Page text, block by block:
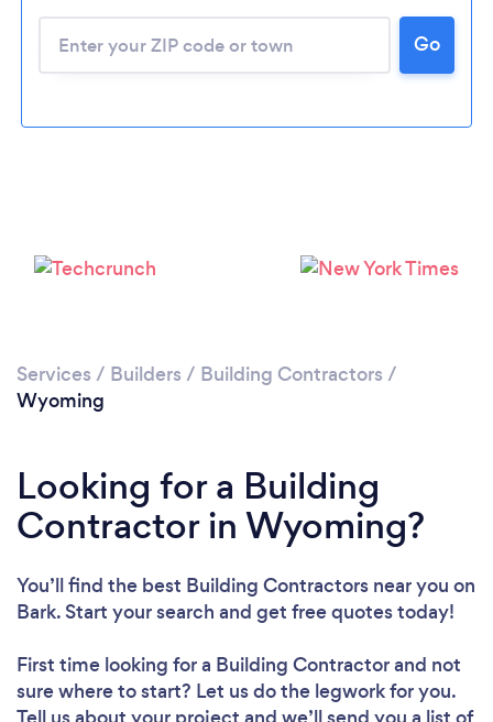
Loading... Go
Services / Builders / Building Contractors /
Wyoming
Looking for a Building
Contractor in Wyoming?
You’ll find the best Building Contractors near you on
Bark. Start your search and get free quotes today!
First time looking for a Building Contractorand not
sure where to start? Let us do the legwork for you.